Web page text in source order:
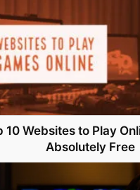
o
k
n
10 Websites to Play
Absolutely Free